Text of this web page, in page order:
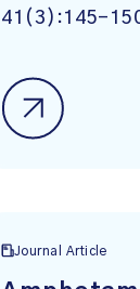
41(3):145-
Journal Article